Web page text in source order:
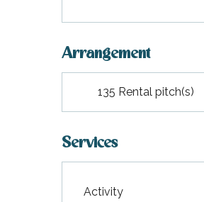
Arrangement
135 Rental pitch(s)
Services
Activity